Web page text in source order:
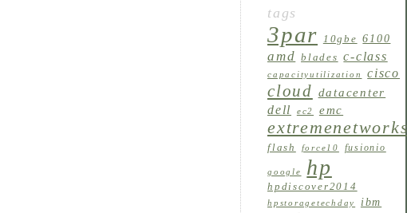
tags
3par 10gbe 6100
amd blades c-class
capacityutilization cisco
cloud datacenter
dell
ec2 emc
flash force10 fusionio
google hp
hpdiscover2014
hpstoragetechday ibm